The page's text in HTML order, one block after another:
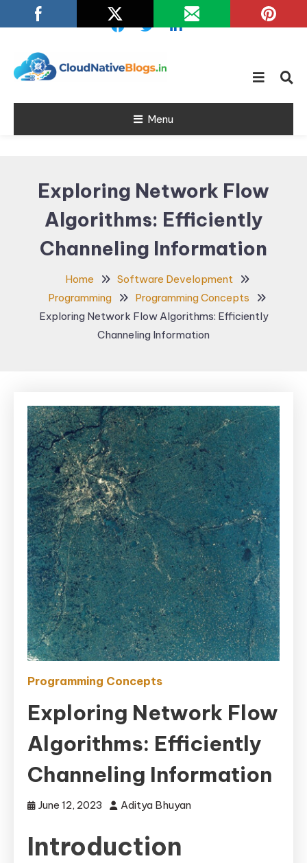
To
Cloud Native
Blogs
Learn about Cloud Native
Menu
Exploring Network Flow
Algorithms: Efficiently
Channeling Information
Home
Software Development
Programming
Programming Concepts
Exploring Network Flow Algorithms: Efficiently
Channeling Information
Programming Concepts
Exploring Network Flow
Algorithms: Efficiently
Channeling Information
June 12, 2023 Aditya Bhuyan
Introduction